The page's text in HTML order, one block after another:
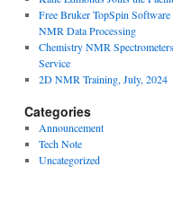
Free Bruker TopSpin
NMR Data Processing
Chemistry NMR
Service
2D NMR Training, July, 2024
Categories
Announcement
Tech Note
Uncategorized